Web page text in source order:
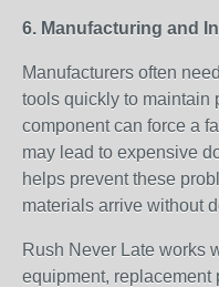
6. Manufacturing and
Manufacturers often
tools quickly to maintain
component can force a
may lead to expensive
helps prevent these
materials arrive without
Rush Never Late works
equipment, replacement